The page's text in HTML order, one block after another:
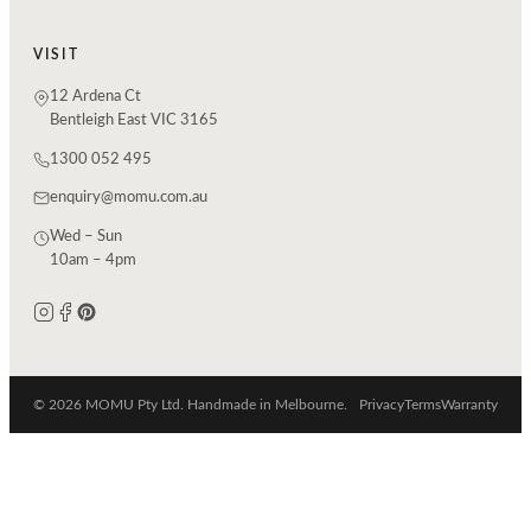
VISIT
12 Ardena Ct
Bentleigh East VIC 3165
1300 052 495
enquiry@momu.com.au
Wed – Sun
10am – 4pm
© 2026 MOMU Pty Ltd. Handmade in Melbourne. PrivacyTermsWarranty